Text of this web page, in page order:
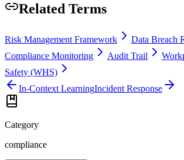
Related Terms
Risk Management Framework
Data Breach
Compliance Monitoring
Audit Trail
Safety (WHS)
In-Context LearningIncident Response
Category
compliance